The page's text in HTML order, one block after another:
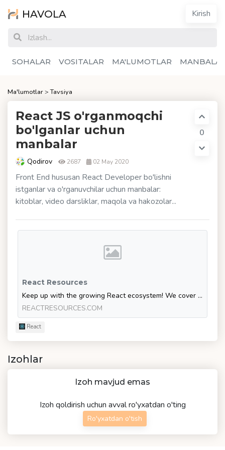
HAVOLA Kirish
SOHALAR VOSITALAR MA'LUMOTLAR
Ma'lumotlar>Tavsiya
React JS o'rganmoqchi
bo'lganlar uchun
manbalar
Qodirov 2687 02 May 2020
Front End hususan React Developer bo'lishni
istganlar va o'rganuvchilar uchun manbalar:
kitoblar, video darsliklar, maqola va hakozolar...
0
React Resources
Keep up with the growing React ecosystem! We cover the latest React learning resources, libraries and jobs.
REACTRESOURCES.COM
React
Izohlar
Izoh mavjud emas
Izoh qoldirish uchun avval ro'yxatdan o'ting
Ro'yxatdan o'tish